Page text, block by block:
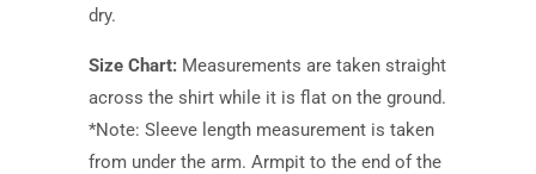
dry.
Size Chart: Measurements are taken straight
across the shirt while it is flat on the ground.
*Note: Sleeve length measurement is taken
from under the arm. Armpit to the end of the